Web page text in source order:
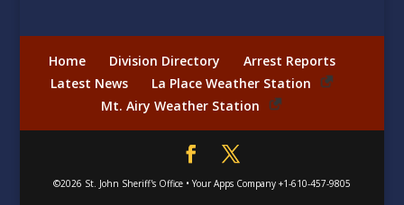
Home Division Directory
Arrest Reports
Latest News
La Place Weather Station
Mt. Airy Weather Station
©2026 St. John Sheriff's Office• Your Apps Company +1-610-457-9805